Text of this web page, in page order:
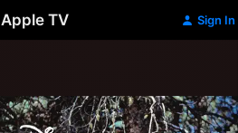
Apple TV Sign In